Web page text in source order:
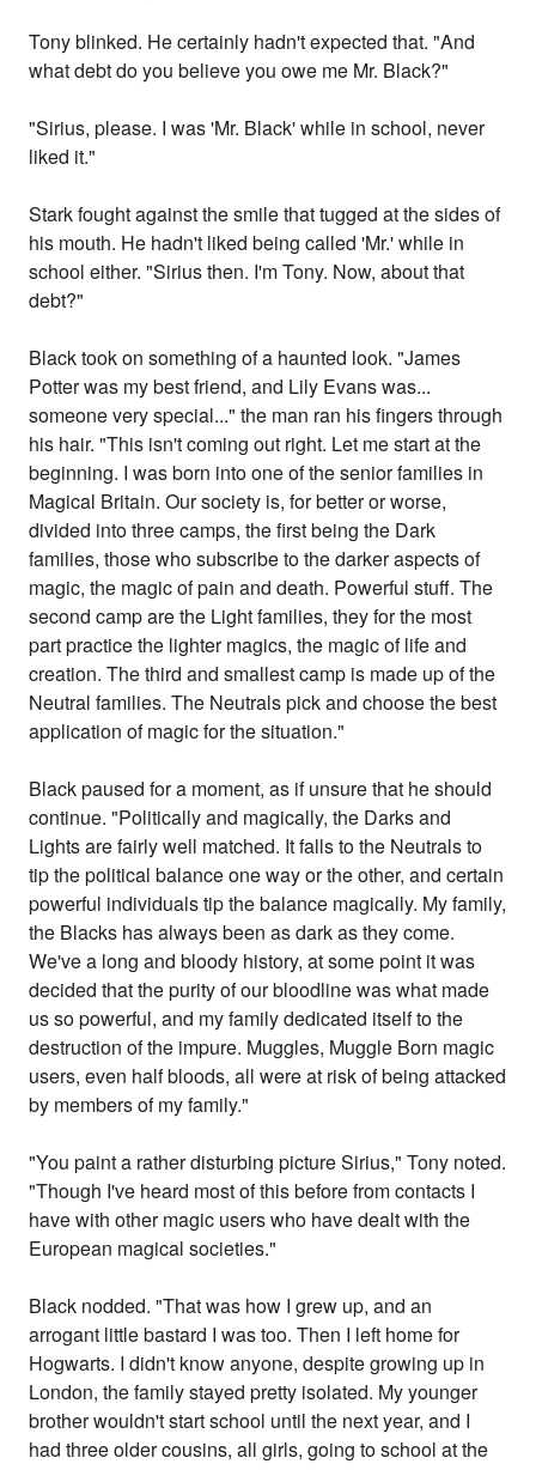
Tony blinked. He certainly hadn't expected that. "And
what debt do you believe you owe me Mr. Black?"
"Sirius, please. I was 'Mr. Black' while in school, never
liked it."
Stark fought against the smile that tugged at the sides of
his mouth. He hadn't liked being called 'Mr.' while in
school either. "Sirius then. I'm Tony. Now, about that
debt?"
Black took on something of a haunted look. "James
Potter was my best friend, and Lily Evans was...
someone very special..." the man ran his fingers through
his hair. "This isn't coming out right. Let me start at the
beginning. I was born into one of the senior families in
Magical Britain. Our society is, for better or worse,
divided into three camps, the first being the Dark
families, those who subscribe to the darker aspects of
magic, the magic of pain and death. Powerful stuff. The
second camp are the Light families, they for the most
part practice the lighter magics, the magic of life and
creation. The third and smallest camp is made up of the
Neutral families. The Neutrals pick and choose the best
application of magic for the situation."
Black paused for a moment, as if unsure that he should
continue. "Politically and magically, the Darks and
Lights are fairly well matched. It falls to the Neutrals to
tip the political balance one way or the other, and certain
powerful individuals tip the balance magically. My family,
the Blacks has always been as dark as they come.
We've a long and bloody history, at some point it was
decided that the purity of our bloodline was what made
us so powerful, and my family dedicated itself to the
destruction of the impure. Muggles, Muggle Born magic
users, even half bloods, all were at risk of being attacked
by members of my family."
"You paint a rather disturbing picture Sirius," Tony noted.
"Though I've heard most of this before from contacts I
have with other magic users who have dealt with the
European magical societies."
Black nodded. "That was how I grew up, and an
arrogant little bastard I was too. Then I left home for
Hogwarts. I didn't know anyone, despite growing up in
London, the family stayed pretty isolated. My younger
brother wouldn't start school until the next year, and I
had three older cousins, all girls, going to school at the